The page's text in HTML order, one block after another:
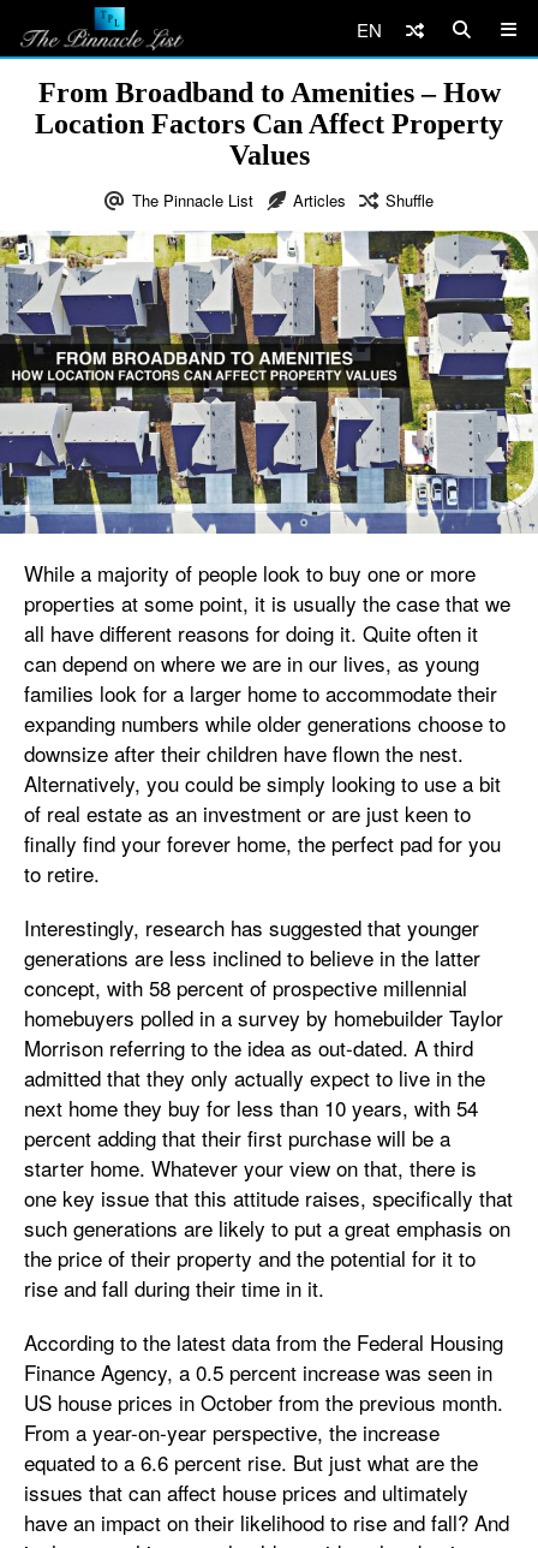
EN
From Broadband to Amenities – How
Location Factors Can Affect Property
Values
The Pinnacle List Articles Shuffle
While a majority of people look to buy one or more
properties at some point, it is usually the case that we
all have different reasons for doing it. Quite often it
can depend on where we are in our lives, as young
families look for a larger home to accommodate their
expanding numbers while older generations choose to
downsize after their children have flown the nest.
Alternatively, you could be simply looking to use a bit
of real estate as an investment or are just keen to
finally find your forever home, the perfect pad for you
to retire.
Interestingly, research has suggested that younger
generations are less inclined to believe in the latter
concept, with 58 percent of prospective millennial
homebuyers polled in a survey by homebuilder Taylor
Morrison referring to the idea as out-dated. A third
admitted that they only actually expect to live in the
next home they buy for less than 10 years, with 54
percent adding that their first purchase will be a
starter home. Whatever your view on that, there is
one key issue that this attitude raises, specifically that
such generations are likely to put a great emphasis on
the price of their property and the potential for it to
rise and fall during their time in it.
According to the latest data from the Federal Housing
Finance Agency, a 0.5 percent increase was seen in
US house prices in October from the previous month.
From a year-on-year perspective, the increase
equated to a 6.6 percent rise. But just what are the
issues that can affect house prices and ultimately
have an impact on their likelihood to rise and fall? And